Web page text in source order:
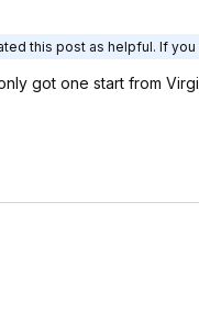
this post as helpful. If
got one start from